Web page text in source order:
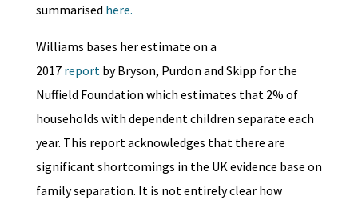
summarised here.
Williams bases her estimate on a
2017 reportby Bryson, Purdon and Skipp for the
Nuffield Foundation which estimates that 2% of
households with dependent children separate each
year. This report acknowledges that there are
significant shortcomings in the UK evidence base on
family separation. It is not entirely clear how